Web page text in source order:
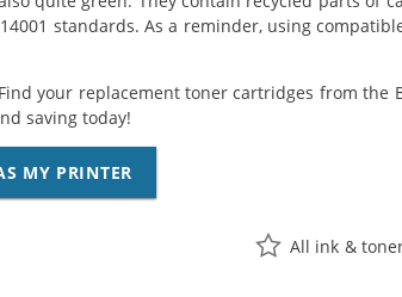
standards. As a reminder, using
your replacement toner cartridges from
saving today!
MY PRINTER
All ink &